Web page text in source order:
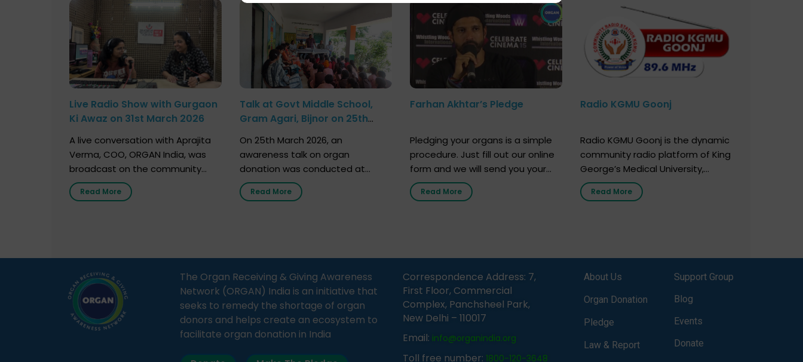
Live Radio Show with Gurgaon
Ki Awaz on 31st March 2026
A live conversation with Aprajita
Verma, COO, ORGAN India, was
broadcast on the community
radio station “Gurgaon Ki Awaaz”
on 31st March 2026, highlighting
that can be donated during one’s
lifetime, the process families can
follow to facilitate donation […]
Read More
Talk at Govt Middle School,
Gram Agari, Bijnor on 25th
On 25th March 2026, an
awareness talk on organ
donation was conducted at
Government Middle School, Gram
Agari, Bijnor, in collaboration with
India, who sensitized students
importance of organ donation
and how it can save lives. […]
Read More
Farhan Akhtar’s Pledge
Pledging your organs is a simple
procedure. Just fill out our online
form and we will send you your
donor card within two weeks. You
must remember that at the
an expression of your wish to […]
Read More
Radio KGMU Goonj
Radio KGMU Goonj is the dynamic
community radio platform of King
George’s Medical University,
Lucknow, and holds the distinction
of being India’s first radio station
doctors, specialists and medical
information in simple, accessible
language—covering disease […]
Read More
The Organ Receiving & Giving Awareness
Network (ORGAN) India is an initiative that
seeks to remedy the shortage of organ
donors and helps create an ecosystem to
facilitate organ donation in India
Correspondence Address: 7,
First Floor, Commercial
Complex, Panchsheel Park,
New Delhi – 110017
Email: info@organindia.org
Toll free number: 1800-120-3648
About Us
Organ Donation
Pledge
Law & Report
Support Group
Blog
Events
Donate